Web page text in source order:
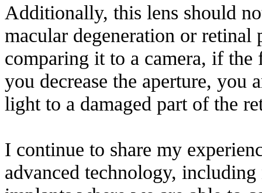
Additionally, this lens should
macular degeneration or retinal
comparing it to a camera, if
you decrease the aperture, you
light to a damaged part of the
I continue to share my
advanced technology,